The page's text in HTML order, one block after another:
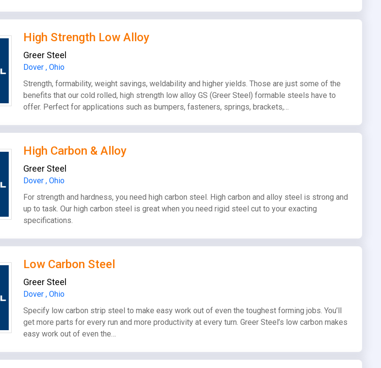
High Strength Low Alloy
Greer Steel
Dover , Ohio
Strength, formability, weight savings, weldability and higher yields. Those are just some of the
benefits that our cold rolled, high strength low alloy GS (Greer Steel) formable steels have to
offer. Perfect for applications such as bumpers, fasteners, springs, brackets,…
High Carbon & Alloy
Greer Steel
Dover , Ohio
For strength and hardness, you need high carbon steel. High carbon and alloy steel is strong and
up to task. Our high carbon steel is great when you need rigid steel cut to your exacting
specifications.
Low Carbon Steel
Greer Steel
Dover , Ohio
Specify low carbon strip steel to make easy work out of even the toughest forming jobs. You’ll
get more parts for every run and more productivity at every turn. Greer Steel’s low carbon makes
easy work out of even the…